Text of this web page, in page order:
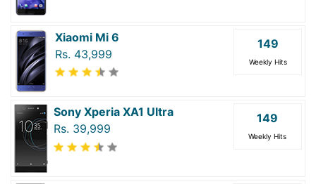
Xiaomi Mi 6
Rs. 43,999
149
Weekly Hits
Sony Xperia XA1 Ultra
Rs. 39,999
149
Weekly Hits